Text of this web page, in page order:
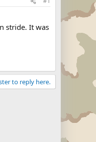
stride. It was
to reply here.